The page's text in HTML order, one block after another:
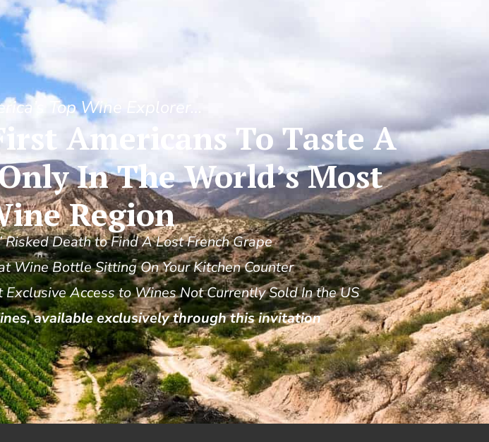
Top Wine Explorer…
Americans To Taste A
In The World’s Most
Region
Death to Find A Lost French Grape
Wine Bottle Sitting On Your Kitchen Counter
Access to Wines Not Currently Sold In the US
available exclusively through this invitation